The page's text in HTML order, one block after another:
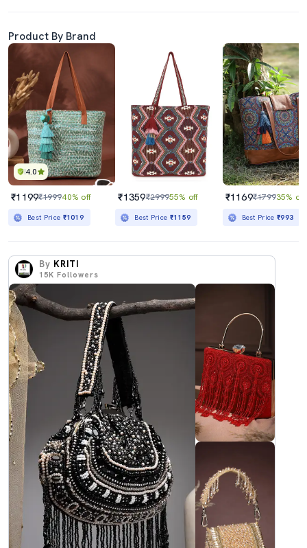
Product By Brand
4.0
₹1199₹199940% off
Best Price ₹1019
₹1359₹299955% off
Best Price ₹1159
₹1169₹179935% off
Best Price₹993
By KRITI
15K Followers